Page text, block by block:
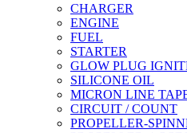
CHARGER
ENGINE
FUEL
STARTER
GLOW PLUG
SILICONE OIL
MICRON LINE
CIRCUIT / COUNT
PROPELLER-